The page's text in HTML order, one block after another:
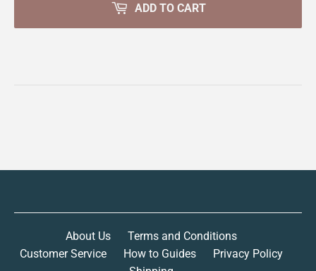
ADD TO CART
About Us
Terms and Conditions
Customer Service
How to Guides
Privacy Policy